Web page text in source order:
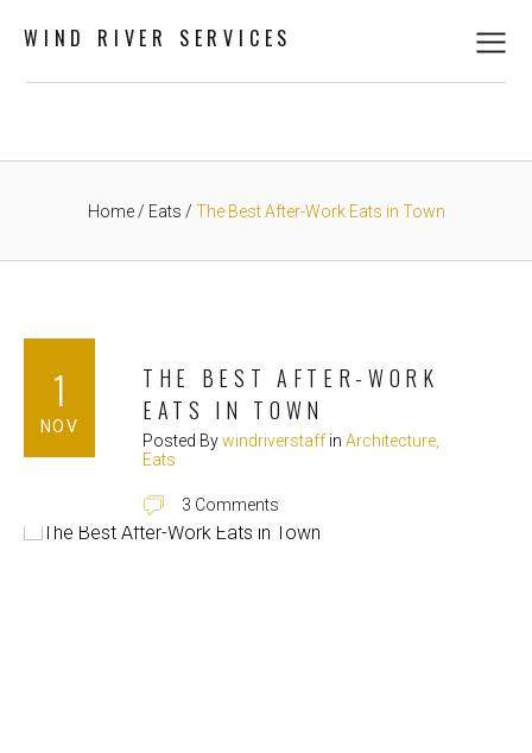
WIND RIVER SERVICES
Home Eats The Best After-Work Eats in Town
1
NOV
THE BEST AFTER-WORK
EATS IN TOWN
Posted Bywindriverstaff in Architecture
Eats
3 Comments